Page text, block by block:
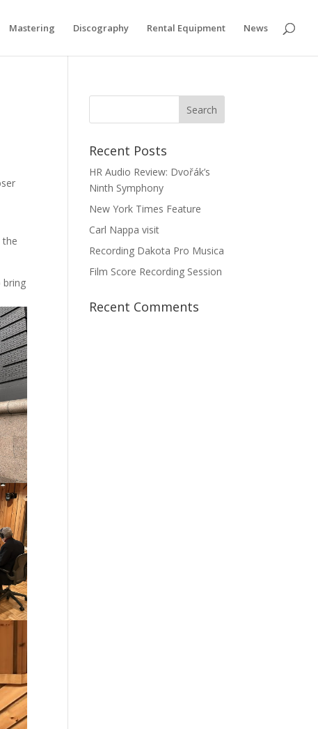
Mastering Discography Rental Equipment News
the
bring
Recent Posts
HR Audio Review: Dvořák’s
Ninth Symphony
New York Times Feature
Carl Nappa visit
Recording Dakota Pro Musica
Film Score Recording Session
Recent Comments